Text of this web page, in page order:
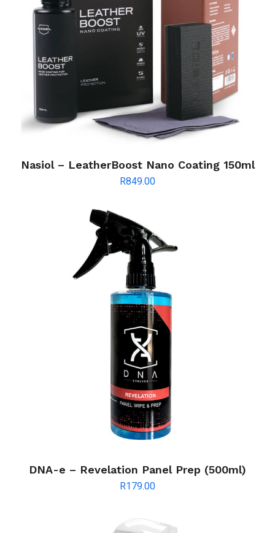
Nasiol – LeatherBoost Nano Coating 150ml
R849.00
DNA-e – Revelation Panel Prep (500ml)
R179.00